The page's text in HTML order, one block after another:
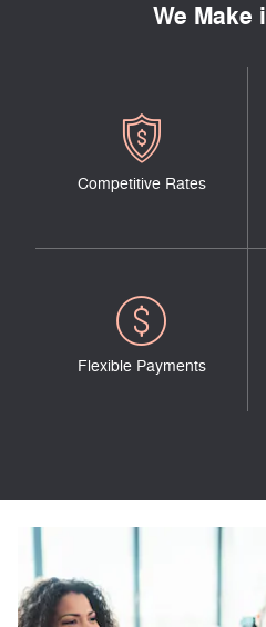
We Make
Competitive Rates
Flexible Payments